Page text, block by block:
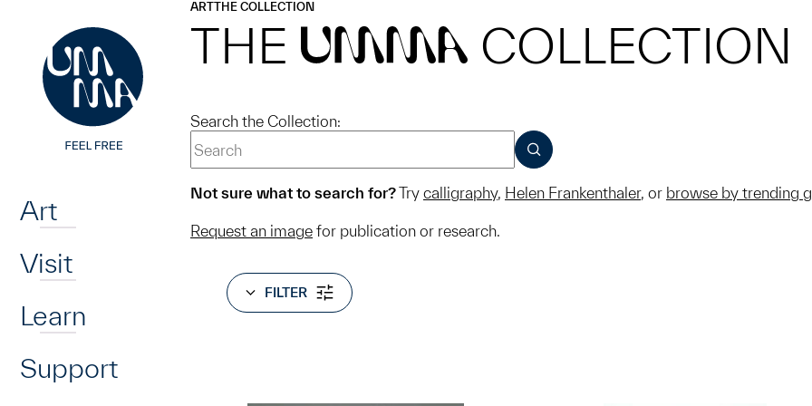
Art
Visit
Learn
Support
ARTTHE COLLECTION
THE UMMA COLLECTION
Search the Collection:
SUBMIT
Not sure what to search for?Try calligraphy, Helen Frankenthaler, or browse by trending
Request an image for publication or research.
FILTER